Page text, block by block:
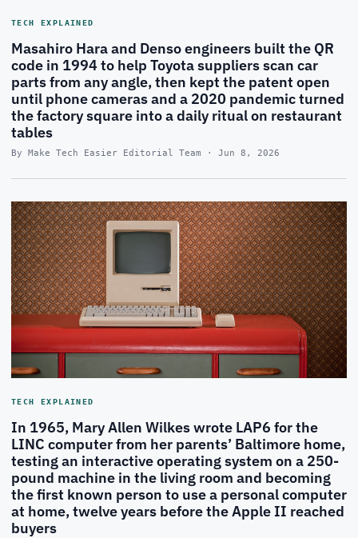
TECH EXPLAINED
Masahiro Hara and Denso engineers built the QR
code in 1994 to help Toyota suppliers scan car
parts from any angle, then kept the patent open
until phone cameras and a 2020 pandemic turned
the factory square into a daily ritual on restaurant
tables
By Make Tech Easier Editorial Team · Jun 8, 2026
TECH EXPLAINED
In 1965, Mary Allen Wilkes wrote LAP6 for the
LINC computer from her parents’ Baltimore home,
testing an interactive operating system on a 250-
pound machine in the living room and becoming
the first known person to use a personal computer
at home, twelve years before the Apple II reached
buyers